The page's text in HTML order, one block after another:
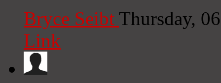
Bryce Seibt Thursday,
Link